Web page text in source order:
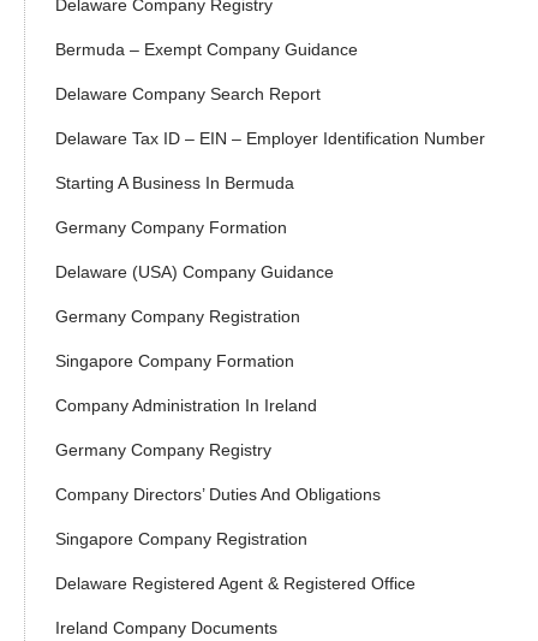
Delaware Company Registry
Bermuda – Exempt Company Guidance
Delaware Company Search Report
Delaware Tax ID – EIN – Employer Identification Number
Starting A Business In Bermuda
Germany Company Formation
Delaware (USA) Company Guidance
Germany Company Registration
Singapore Company Formation
Company Administration In Ireland
Germany Company Registry
Company Directors’ Duties And Obligations
Singapore Company Registration
Delaware Registered Agent & Registered Office
Ireland Company Documents